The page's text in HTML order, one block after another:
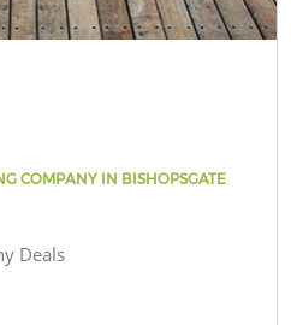
COMPANY IN BISHOPSGATE
Deals